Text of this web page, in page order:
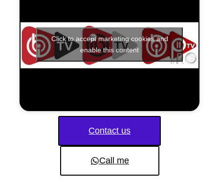
Click to accept marketing cookies and
enable this content
Contact us
Call me